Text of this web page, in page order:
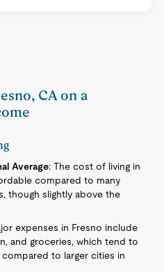
CA on a
Average: The cost of living in
compared to many
though slightly above the
expenses in Fresno include
and groceries, which tend to
to larger cities in